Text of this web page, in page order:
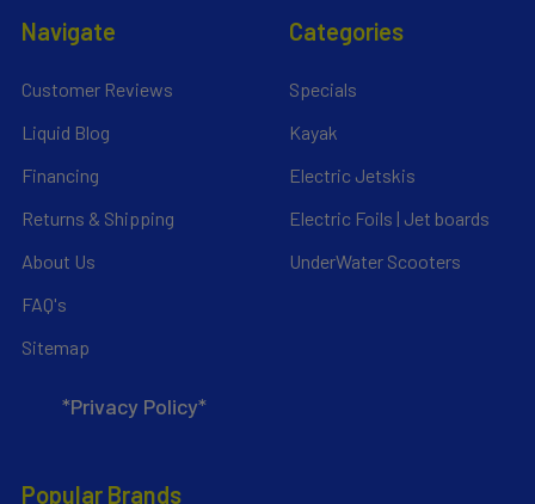
Navigate
Customer Reviews
Liquid Blog
Financing
Returns & Shipping
About Us
FAQ's
Sitemap
*Privacy Policy*
Categories
Specials
Kayak
Electric Jetskis
Electric Foils | Jet boards
UnderWater Scooters
Popular Brands